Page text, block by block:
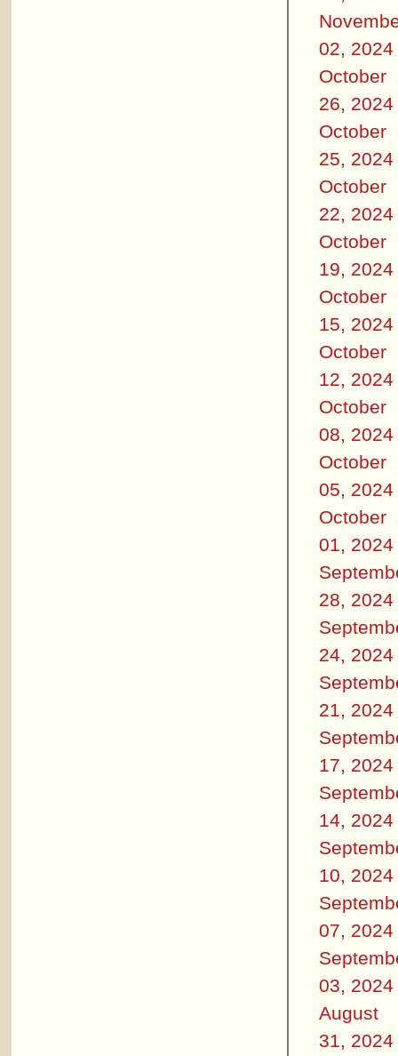
02, 2024
October
26, 2024
October
25, 2024
October
22, 2024
October
19, 2024
October
15, 2024
October
12, 2024
October
08, 2024
October
05, 2024
October
01, 2024
28, 2024
24, 2024
21, 2024
17, 2024
14, 2024
10, 2024
07, 2024
03, 2024
August
31, 2024